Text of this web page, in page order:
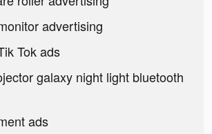
advertising
Tok ads
galaxy night light bluetooth
ads